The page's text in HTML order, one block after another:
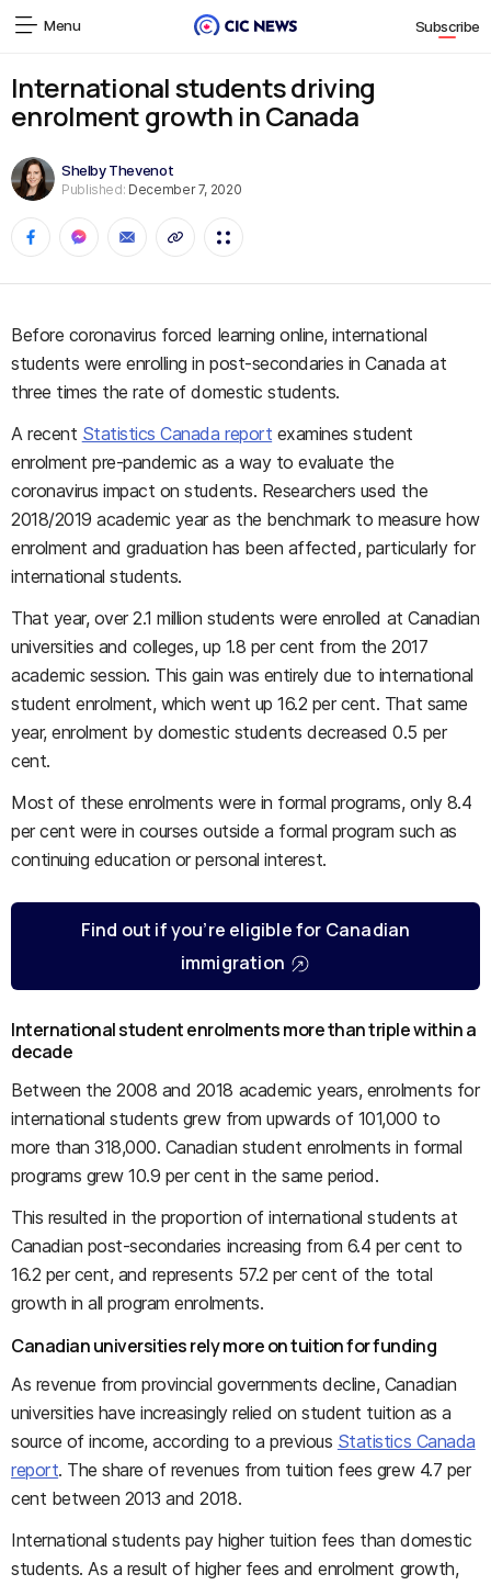
Menu Subscribe
International students driving
enrolment growth in Canada
Shelby Thevenot
Published: December 7, 2020
Before coronavirus forced learning online, international
students were enrolling in post-secondaries in Canada at
three times the rate of domestic students.
A recent Statistics Canada report examines student
enrolment pre-pandemic as a way to evaluate the
coronavirus impact on students. Researchers used the
2018/2019 academic year as the benchmark to measure how
enrolment and graduation has been affected, particularly for
international students.
That year, over 2.1 million students were enrolled at Canadian
universities and colleges, up 1.8 per cent from the 2017
academic session. This gain was entirely due to international
student enrolment, which went up 16.2 per cent. That same
year, enrolment by domestic students decreased 0.5 per
cent.
Most of these enrolments were in formal programs, only 8.4
per cent were in courses outside a formal program such as
continuing education or personal interest.
Find out if you’re eligible for Canadian
immigration
International student enrolments more than triple within a
decade
Between the 2008 and 2018 academic years, enrolments for
international students grew from upwards of 101,000 to
more than 318,000. Canadian student enrolments in formal
programs grew 10.9 per cent in the same period.
This resulted in the proportion of international students at
Canadian post-secondaries increasing from 6.4 per cent to
16.2 per cent, and represents 57.2 per cent of the total
growth in all program enrolments.
Canadian universities rely more on tuition for funding
As revenue from provincial governments decline, Canadian
universities have increasingly relied on student tuition as a
source of income, according to a previous Statistics Canada
report. The share of revenues from tuition fees grew 4.7 per
cent between 2013 and 2018.
International students pay higher tuition fees than domestic
students. As a result of higher fees and enrolment growth,